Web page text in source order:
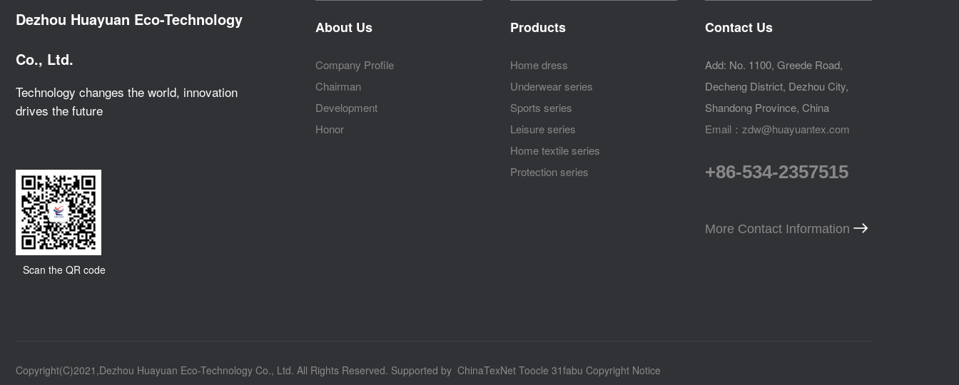
Dezhou Huayuan Eco-Technology
Co., Ltd.
Technology changes the world, innovation
drives the future
Scan the QR code
About Us
Company Profile
Chairman
Development
Honor
Products
Home dress
Underwear series
Sports series
Leisure series
Home textile series
Protection series
Contact Us
Add: No. 1100, Greede Road,
Decheng District, Dezhou City,
Shandong Province, China
Email：zdw@huayuantex.com
+86-534-2357515
More Contact Information
Copyright(C)2021,Dezhou Huayuan Eco-Technology Co., Ltd. All Rights Reserved. Supported by ChinaTexNet Toocle 31fabu Copyright Notice